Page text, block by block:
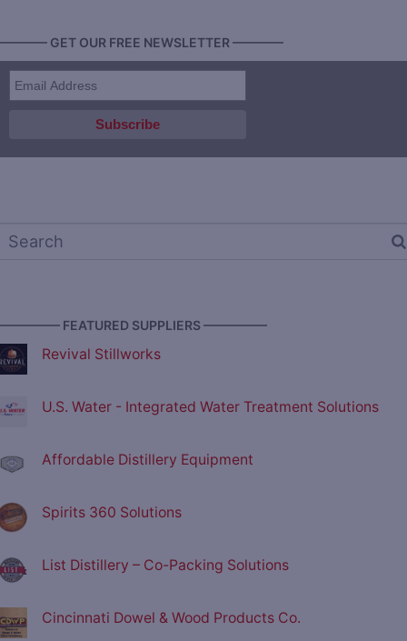
GET OUR FREE NEWSLETTER ————
FEATURED SUPPLIERS —————
Revival Stillworks
U.S. Water - Integrated Water Treatment Solutions
Affordable Distillery Equipment
Spirits 360 Solutions
List Distillery – Co-Packing Solutions
Cincinnati Dowel & Wood Products Co.